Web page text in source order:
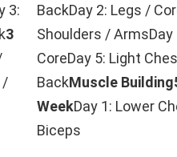
3:
3
/
BackDay 2: Legs /
Shoulders / ArmsDay
CoreDay 5: Light
BackMuscle Building
WeekDay 1: Lower
Biceps